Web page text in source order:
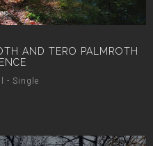
AND TERO PALMROTH
- Single